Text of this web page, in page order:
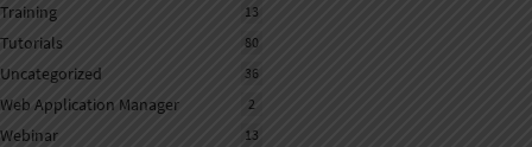
Training 13
Tutorials 80
Uncategorized 36
Web Application Manager 2
Webinar 13